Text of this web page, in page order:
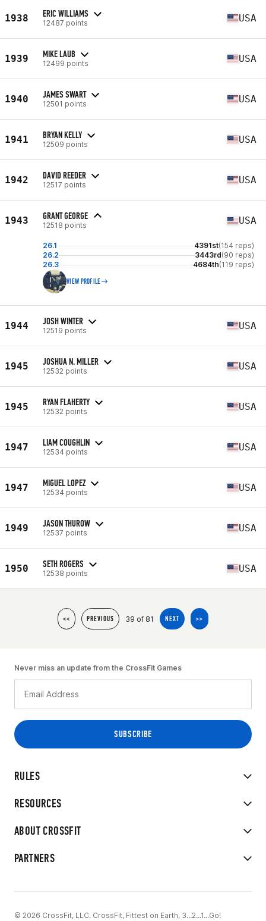
1938 ERIC WILLIAMS
12487 points USA
1939 MIKE LAUB
12499 points USA
1940 JAMES SWART
12501 points USA
1941 BRYAN KELLY
12509 points USA
1942 DAVID REEDER
12517 points USA
1943 GRANT GEORGE
12518 points USA
26.1 4391st(154 reps)
26.2
3443rd(90 reps)
26.3
4684th(119 reps)
VIEW PROFILE
1944 JOSH WINTER
12519 points USA
1945 JOSHUA N. MILLER
12532 points USA
1945 RYAN FLAHERTY
12532 points USA
1947 LIAM COUGHLIN
12534 points USA
1947 MIGUEL LOPEZ
12534 points USA
1949 JASON THUROW
12537 points USA
1950 SETH ROGERS
12538 points USA
<< PREVIOUS 39 of 81 NEXT >>
RULES
RESOURCES
ABOUT CROSSFIT
PARTNERS
Never miss an update from the CrossFit Games
© 2026 CrossFit, LLC. CrossFit, Fittest on Earth, 3...2...1...Go!